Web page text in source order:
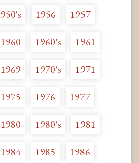
1956 1957
1960 1960's 1961
1969 1970's 1971
1975 1976 1977
1980 1980's 1981
1984 1985 1986